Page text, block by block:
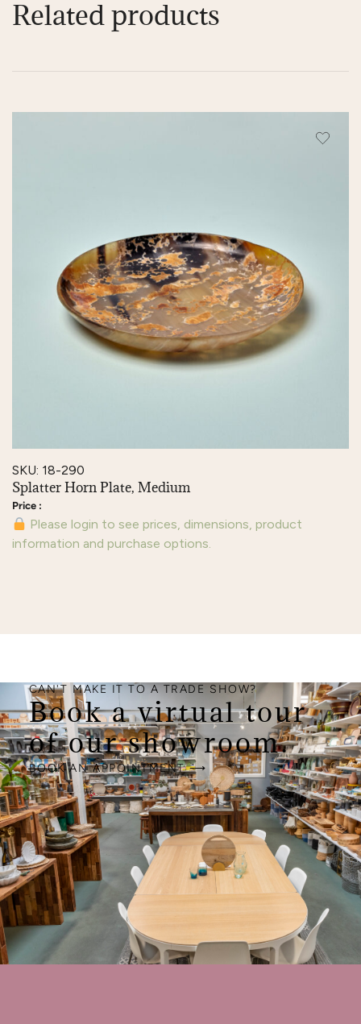
Related products
SKU: 18-290
Splatter Horn Plate, Medium
Please login to see prices, dimensions, product
information and purchase options.
CAN'T MAKE IT TO A TRADE SHOW?
Book a virtual tour
of our showroom.
BOOK AN APPOINTMENT ⟶